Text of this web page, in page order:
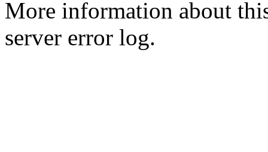
More information about
server error log.